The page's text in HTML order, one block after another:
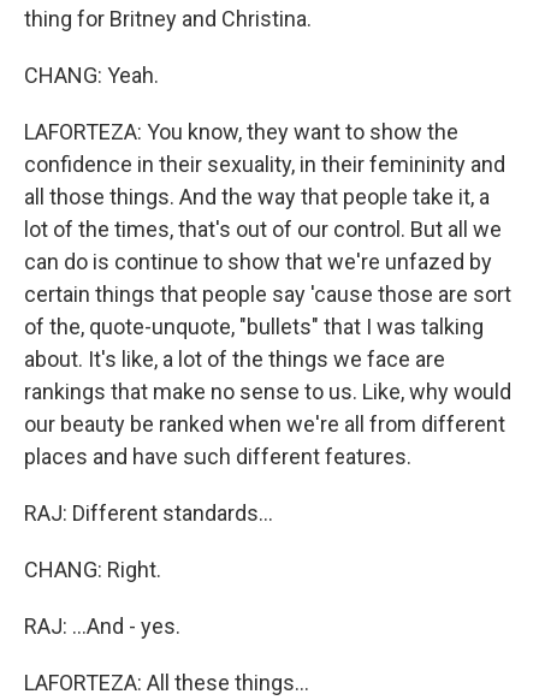
thing for Britney and Christina.
CHANG: Yeah.
LAFORTEZA: You know, they want to show the
confidence in their sexuality, in their femininity and
all those things. And the way that people take it, a
lot of the times, that's out of our control. But all we
can do is continue to show that we're unfazed by
certain things that people say 'cause those are sort
of the, quote-unquote, "bullets" that I was talking
about. It's like, a lot of the things we face are
rankings that make no sense to us. Like, why would
our beauty be ranked when we're all from different
places and have such different features.
RAJ: Different standards...
CHANG: Right.
RAJ: ...And - yes.
LAFORTEZA: All these things...